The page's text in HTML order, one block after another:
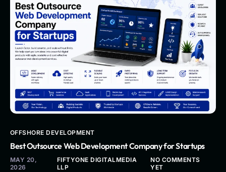
OFFSHORE DEVELOPMENT
Best Outsource Web Development Company for Startups
MAY 20,
2026
FIFTYONE DIGITALMEDIA
LLP
NO COMMENTS
YET